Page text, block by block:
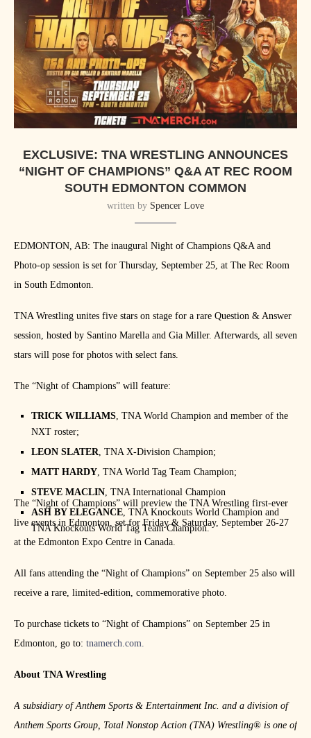
EXCLUSIVE: TNA WRESTLING ANNOUNCES
“NIGHT OF CHAMPIONS” Q&A AT REC ROOM
SOUTH EDMONTON COMMON
written by Spencer Love
EDMONTON, AB: The inaugural Night of Champions Q&A and
Photo-op session is set for Thursday, September 25, at The Rec Room
in South Edmonton.
TNA Wrestling unites five stars on stage for a rare Question & Answer
session, hosted by Santino Marella and Gia Miller. Afterwards, all seven
stars will pose for photos with select fans.
The “Night of Champions” will feature:
TRICK WILLIAMS , TNA World Champion and member of the
NXT roster;
LEON SLATER , TNA X-Division Champion;
MATT HARDY , TNA World Tag Team Champion;
STEVE MACLIN , TNA International Champion
ASH BY ELEGANCE , TNA Knockouts World Champion and
TNA Knockouts World Tag Team Champion.
The “Night of Champions” will preview the TNA Wrestling first-ever
live events in Edmonton, set for Friday & Saturday, September 26-27
at the Edmonton Expo Centre in Canada.
All fans attending the “Night of Champions” on September 25 also will
receive a rare, limited-edition, commemorative photo.
To purchase tickets to “Night of Champions” on September 25 in
Edmonton, go to: tnamerch.com.
About TNA Wrestling
A subsidiary of Anthem Sports & Entertainment Inc. and a division of
Anthem Sports Group, Total Nonstop Action (TNA) Wrestling® is one of